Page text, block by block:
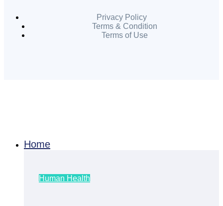
Privacy Policy
Terms & Condition
Terms of Use
Home
Human Health